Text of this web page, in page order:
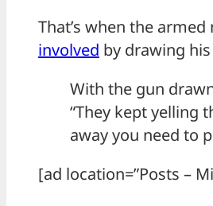
That’s when the
involved by drawing his
With the gun
“They kept yelling
away you need to
[ad location=”Posts –